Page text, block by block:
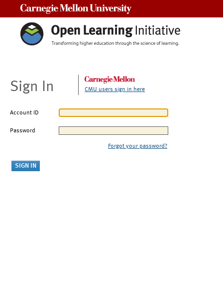
Sign In CMU users sign in here
Account ID
Password
Forgot your password?